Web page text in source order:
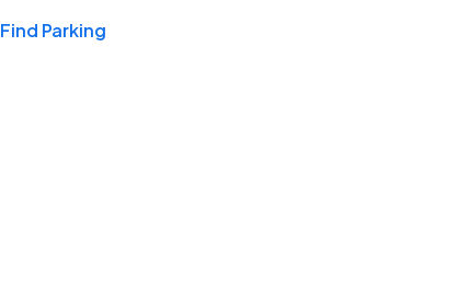
Find Parking